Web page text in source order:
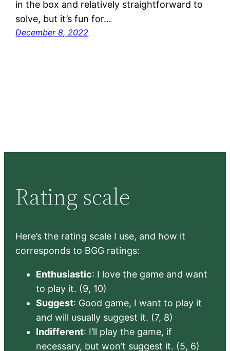
in the box and relatively straightforward to
solve, but it’s fun for…
December 8, 2022
Rating scale
Here’s the rating scale I use, and how it
corresponds to BGG ratings:
Enthusiastic: I love the game and want
to play it. (9, 10)
Suggest: Good game, I want to play it
and will usually suggest it. (7, 8)
Indifferent: I’ll play the game, if
necessary, but won’t suggest it. (5, 6)